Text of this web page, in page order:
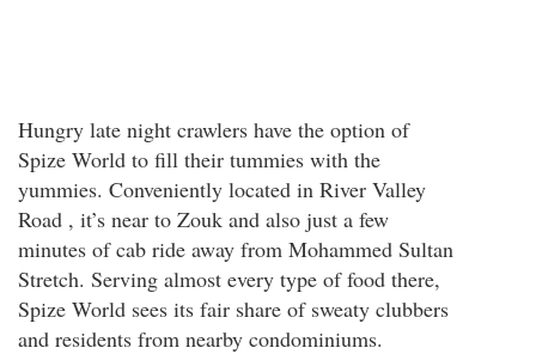
Hungry late night crawlers have the option of
Spize World to fill their tummies with the
yummies. Conveniently located in River Valley
Road , it’s near to Zouk and also just a few
minutes of cab ride away from Mohammed Sultan
Stretch. Serving almost every type of food there,
Spize World sees its fair share of sweaty clubbers
and residents from nearby condominiums.